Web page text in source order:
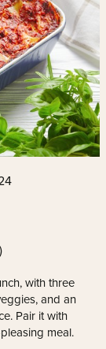
with three
and an
Pair it with
meal.